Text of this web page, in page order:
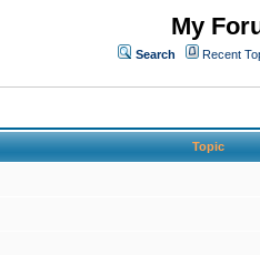
My
Search Recent
Topic